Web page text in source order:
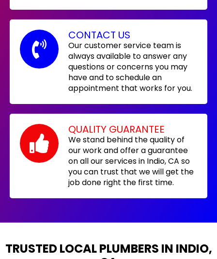
CONTACT US
Our customer service team is
always available to answer any
questions or concerns you may
have and to schedule an
appointment that works for you.
QUALITY GUARANTEE
We stand behind the quality of
our work and offer a guarantee
on all our services in Indio, CA so
you can trust that we will get the
job done right the first time.
TRUSTED LOCAL PLUMBERS IN INDIO,